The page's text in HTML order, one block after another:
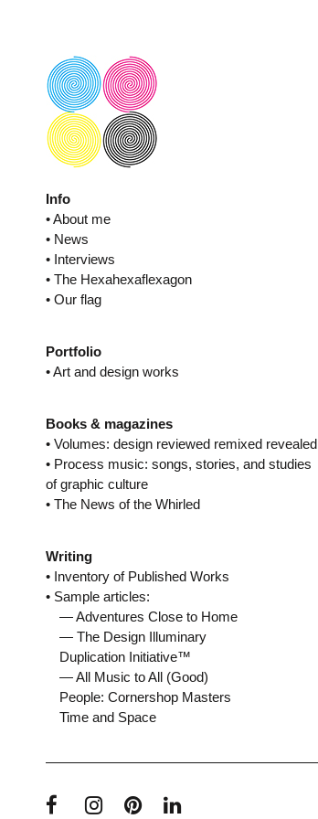
Info
• About me
• News
• Interviews
• The Hexahexaflexagon
• Our flag
Portfolio
• Art and design works
Books & magazines
• Volumes: design reviewed remixed revealed
• Process music: songs, stories, and studies
of graphic culture
• The News of the Whirled
Writing
• Inventory of Published Works
• Sample articles:
— Adventures Close to Home
— The Design Illuminary
Duplication Initiative™
— All Music to All (Good)
People: Cornershop Masters
Time and Space